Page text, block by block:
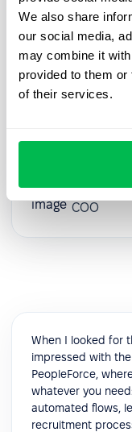
We also share
our social media,
may combine it
provided to them
of their services.
great- they were
your questions
to your feedback
implemented a
feedback!
Vik K.
COO
When I looked for
impressed with
PeopleForce,
whatever you
automated flows,
recruitment